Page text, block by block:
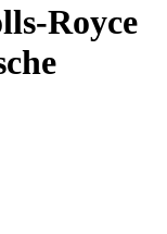
Royce